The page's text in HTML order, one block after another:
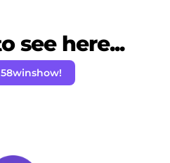
see here...